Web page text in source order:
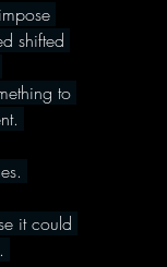
shifted
to
it could